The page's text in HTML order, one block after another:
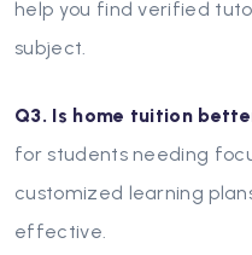
help you find verified
subject.
Q3. Is home tuition
for students needing
customized learning
effective.